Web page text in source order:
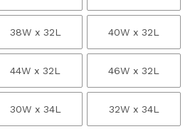
38W x 32L 40W x 32L
44W x 32L 46W x 32L
30W x 34L 32W x 34L